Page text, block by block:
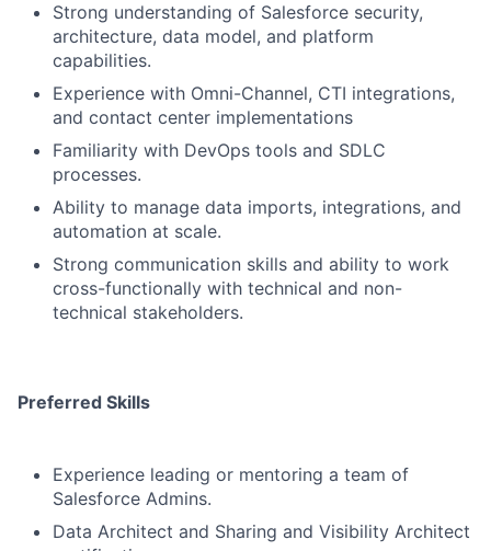
Strong understanding of Salesforce security,
architecture, data model, and platform
capabilities.
Experience with Omni-Channel, CTI integrations,
and contact center implementations
Familiarity with DevOps tools and SDLC
processes.
Ability to manage data imports, integrations, and
automation at scale.
Strong communication skills and ability to work
cross-functionally with technical and non-
technical stakeholders.
Preferred Skills
Experience leading or mentoring a team of
Salesforce Admins.
Data Architect and Sharing and Visibility Architect